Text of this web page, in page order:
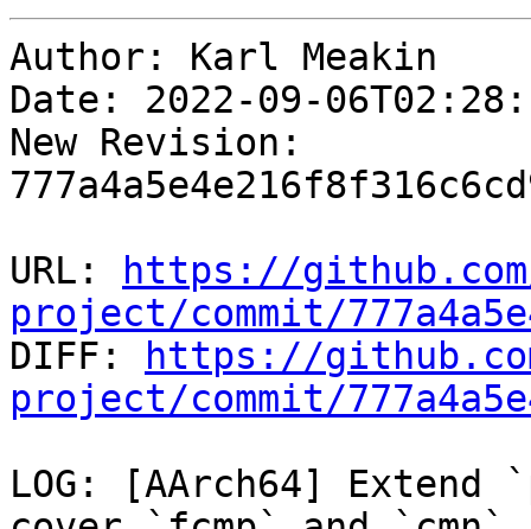
Author: Karl Meakin
Date: 2022-09-
New Revision:
URL:
https://
project/commit/
DIFF:
https://
project/commit/